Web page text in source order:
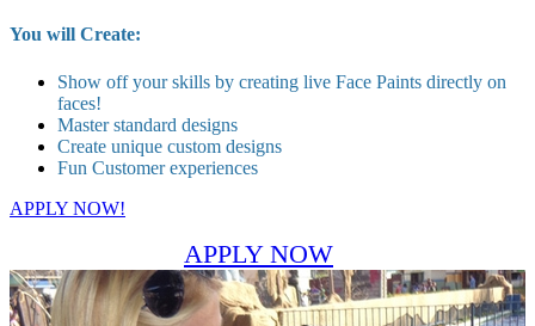
You will Create:
Show off your skills by creating live Face Paints directly on
faces!
Master standard designs
Create unique custom designs
Fun Customer experiences
APPLY NOW!
APPLY NOW